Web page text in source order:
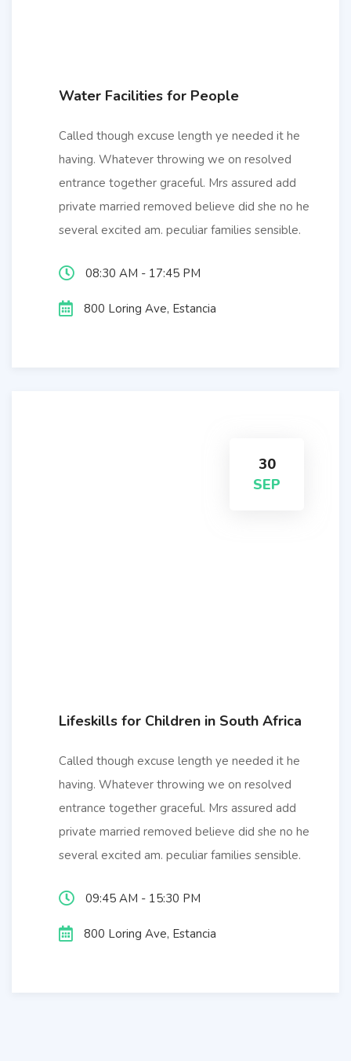
Water Facilities for People
Called though excuse length ye needed it he
having. Whatever throwing we on resolved
entrance together graceful. Mrs assured add
private married removed believe did she no he
several excited am. peculiar families sensible.
08:30 AM - 17:45 PM
800 Loring Ave, Estancia
30
SEP
Lifeskills for Children in South Africa
Called though excuse length ye needed it he
having. Whatever throwing we on resolved
entrance together graceful. Mrs assured add
private married removed believe did she no he
several excited am. peculiar families sensible.
09:45 AM - 15:30 PM
800 Loring Ave, Estancia